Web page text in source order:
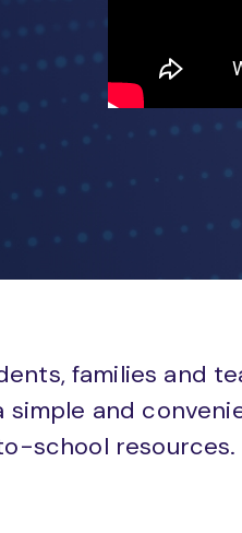
families and
and
school resources.